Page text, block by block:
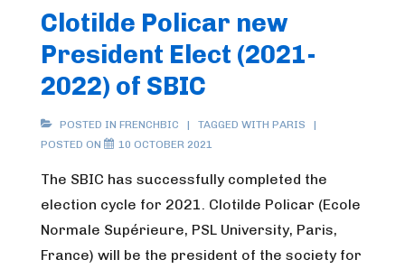
Clotilde Policar new
President Elect (2021-
2022) of SBIC
POSTED IN FRENCHBIC TAGGED WITH PARIS
POSTED ON
10 OCTOBER 2021
The SBIC has successfully completed the
election cycle for 2021. Clotilde Policar (Ecole
Normale Supérieure, PSL University, Paris,
France) will be the president of the society for